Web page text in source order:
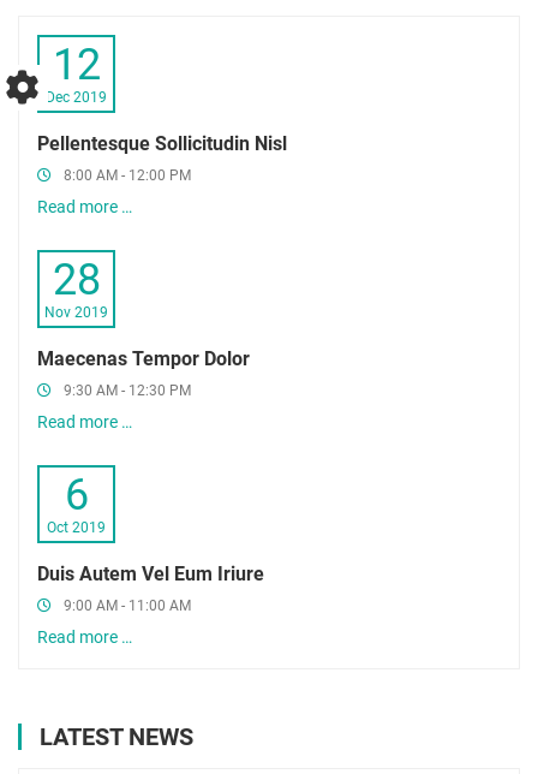
12
Dec 2019
Pellentesque Sollicitudin Nisl
8:00 AM - 12:00 PM
Read more …
28
Nov 2019
Maecenas Tempor Dolor
9:30 AM - 12:30 PM
Read more …
6
Oct 2019
Duis Autem Vel Eum Iriure
9:00 AM - 11:00 AM
Read more …
LATEST NEWS